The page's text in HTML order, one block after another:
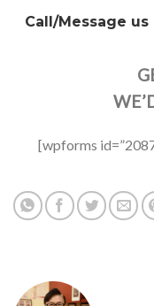
Call/Message us
[wpforms